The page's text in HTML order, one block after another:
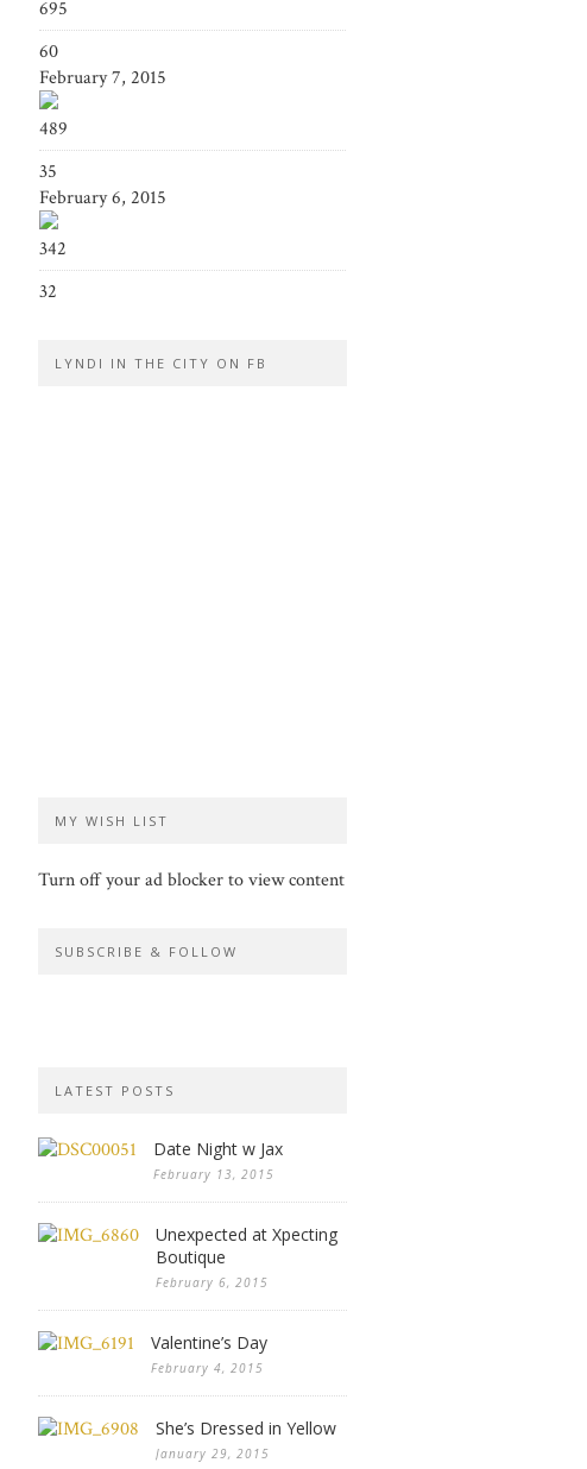
695
60
February 7, 2015
489
35
February 6, 2015
342
32
LYNDI IN THE CITY ON FB
MY WISH LIST
Turn off your ad blocker to view content
SUBSCRIBE & FOLLOW
LATEST POSTS
Date Night w Jax
February 13, 2015
Unexpected at Xpecting
Boutique
February 6, 2015
Valentine’s Day
February 4, 2015
She’s Dressed in Yellow
January 29, 2015